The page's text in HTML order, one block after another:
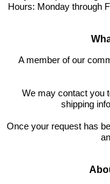
Hours: Monday through
A member of our
We may contact you
shipping
Once your request has